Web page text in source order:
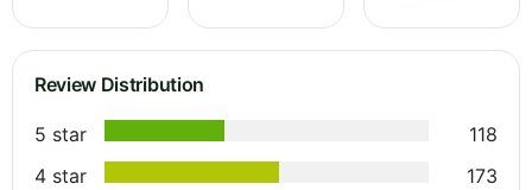
Review Distribution
5 star
118
4 star
173